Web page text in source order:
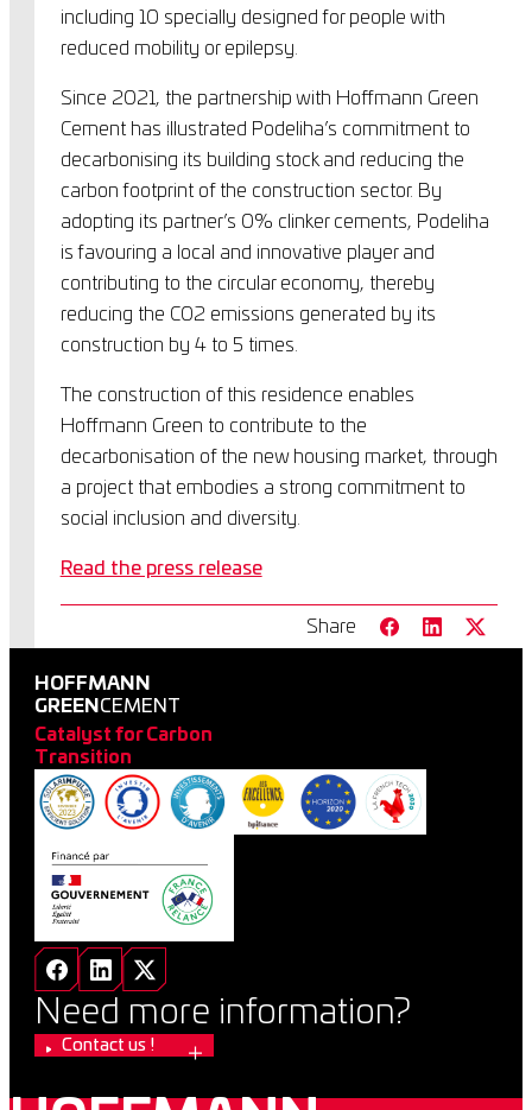
including 10 specially designed for people with
reduced mobility or epilepsy.
Since 2021, the partnership with Hoffmann Green
Cement has illustrated Podeliha’s commitment to
decarbonising its building stock and reducing the
carbon footprint of the construction sector. By
adopting its partner’s 0% clinker cements, Podeliha
is favouring a local and innovative player and
contributing to the circular economy, thereby
reducing the CO2 emissions generated by its
construction by 4 to 5 times.
The construction of this residence enables
Hoffmann Green to contribute to the
decarbonisation of the new housing market, through
a project that embodies a strong commitment to
social inclusion and diversity.
Read the press release
Share
HOFFMANN
GREEN CEMENT
Catalyst for Carbon
Transition
Need more information?
Contact us !